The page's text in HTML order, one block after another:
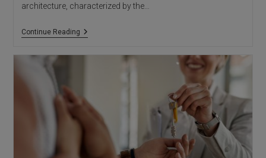
architecture, characterized by the…
Continue ReadingContemporary